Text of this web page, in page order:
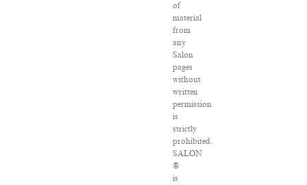
of
material
from
any
Salon
pages
without
written
permission
is
strictly
prohibited.
SALON
®
is